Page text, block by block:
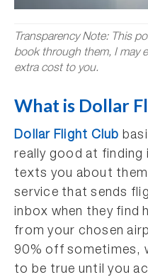
Transparency Note: This
book through them, I may
extra cost to you.
What is Dollar
Dollar Flight Club
really good at finding
texts you about
service that sends
inbox when they find
from your chosen
90% off sometimes,
to be true until you